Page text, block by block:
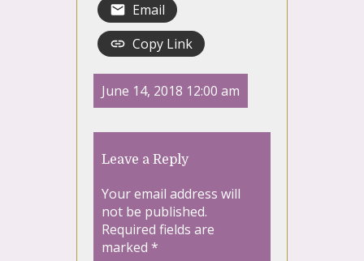
Email
Copy Link
June 14, 2018 12:00 am
Leave a Reply
Your email address will
not be published.
Required fields are
marked *